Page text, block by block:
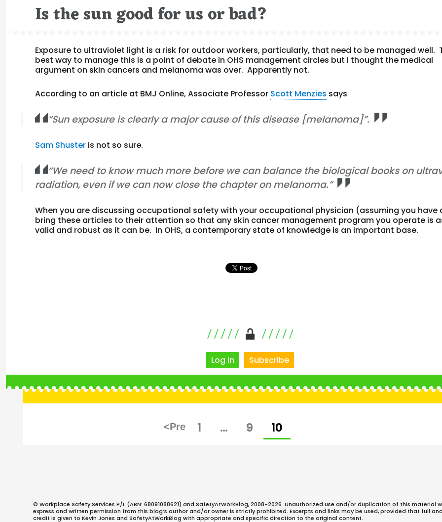
Is the sun good for us or bad?
Exposure to ultraviolet light is a risk for outdoor workers, particularly, that need to be managed well.
best way to manage this is a point of debate in OHS management circles but I thought the medical
argument on skin cancers and melanoma was over. Apparently not.
According to an article at BMJ Online, Associate Professor Scott Menzies says
“Sun exposure is clearly a major cause of this disease [melanoma]”.
Sam Shuster is not so sure.
“We need to know much more before we can balance the biological books on
radiation, even if we can now close the chapter on melanoma.”
When you are discussing occupational safety with your occupational physician (assuming you have
bring these articles to their attention so that any skin cancer management program you operate is
valid and robust as it can be. In OHS, a contemporary state of knowledge is an important base.
Log In Subscribe
PAGE
1 … PAGE
9 PAGE
10
© Workplace Safety Services P/L (ABN: 68091088621) and SafetyAtWorkBlog, 2008-2026. Unauthorized use and/or duplication of this material
express and written permission from this blog’s author and/or owner is strictly prohibited. Excerpts and links may be used, provided that full
credit is given to Kevin Jones and SafetyAtWorkBlog with appropriate and specific direction to the original content.